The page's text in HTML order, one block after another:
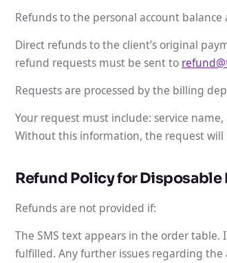
Refunds to the personal account
Direct refunds to the client’s original
refund requests must be sent to
Requests are processed by the billing
Your request must include: service
Without this information, the request will
Refund Policy for Disposable
Refunds are not provided if:
The SMS text appears in the order table.
fulfilled. Any further issues regarding